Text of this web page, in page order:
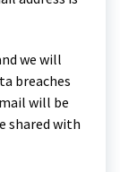
we will
breaches
will be
shared with